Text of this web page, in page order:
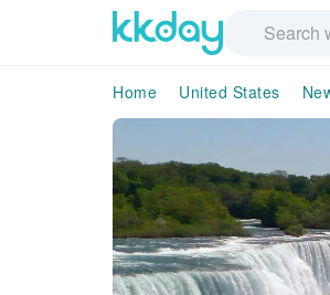
Home United States